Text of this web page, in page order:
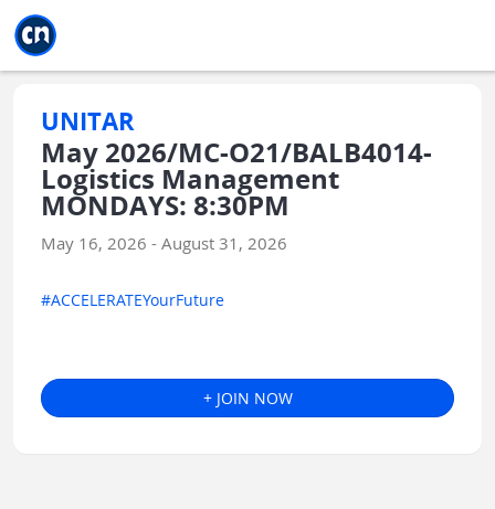
UNITAR
May 2026/MC-O21/BALB4014-
Logistics Management
MONDAYS: 8:30PM
May 16, 2026 - August 31, 2026
#ACCELERATEYourFuture
+ JOIN NOW